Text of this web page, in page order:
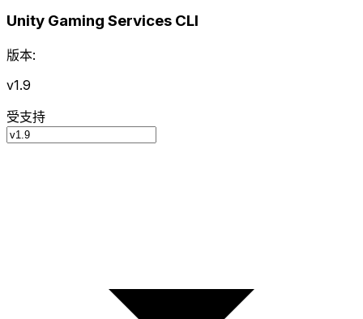
Unity Gaming Services CLI
版本:
v1.9
受支持